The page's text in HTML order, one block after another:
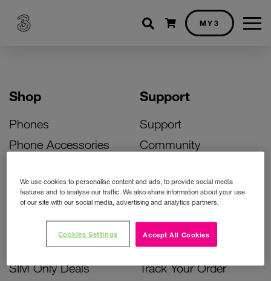
Shopping cart
MY3
Shop
Phones
Phone Accessories
Bill Pay Phone Deals
Prepay Phone Deals
Accessories Deals
SIM Only Deals
Support
Support
Community
Activate Your SIM
Unlock Your Phone
Instant Top Up
Device Support
Track Your Order
We use cookies to personalise content and ads, to provide social media
features and to analyse our traffic. We also share information about your use
of our site with our social media, advertising and analytics partners.
Accept All Cookies
Cookies Settings